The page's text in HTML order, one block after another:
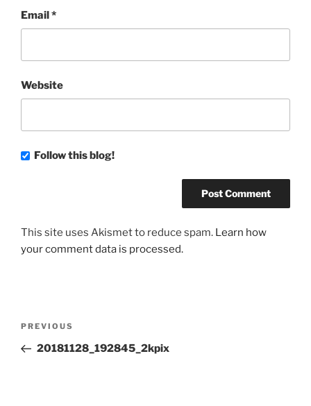
Email*
Website
Follow this blog!
This site uses Akismet to reduce spam. Learn how
your comment data is processed.
Previous
Post
PREVIOUS
20181128_192845_2kpix